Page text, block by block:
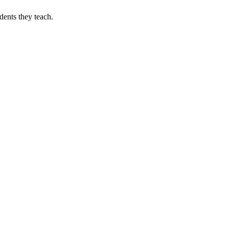
they teach.